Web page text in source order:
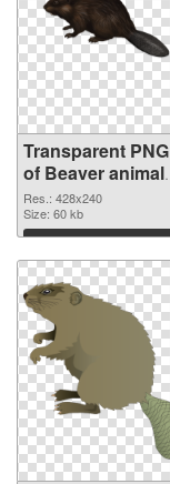
Transparent PNG
of Beaver animal
428x240
Res.: 428x240
Size: 60 kb
Download